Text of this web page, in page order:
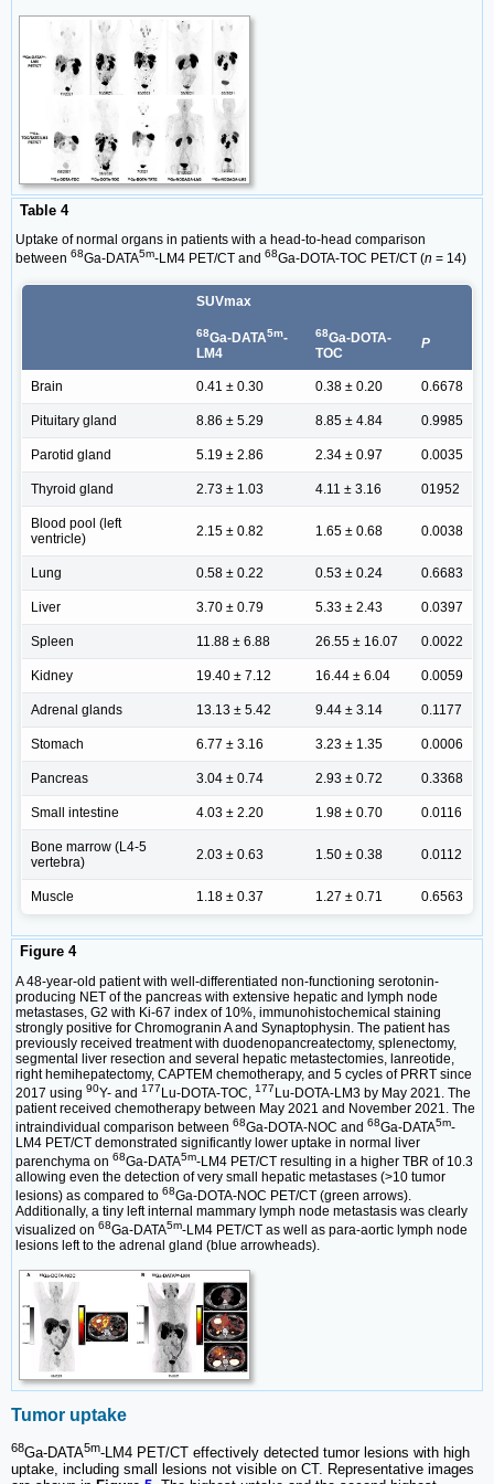
Table 4
Uptake of normal organs in patients with a head-to-head comparison
between 68Ga-DATA5m-LM4 PET/CT and 68Ga-DOTA-TOC PET/CT (n = 14)
SUVmax
68Ga-DATA5m-
LM4
68Ga-DOTA-
TOC
P
Brain 0.41 ± 0.30 0.38 ± 0.20 0.6678
Pituitary gland 8.86 ± 5.29 8.85 ± 4.84 0.9985
Parotid gland 5.19 ± 2.86 2.34 ± 0.97 0.0035
Thyroid gland 2.73 ± 1.03 4.11 ± 3.16 01952
Blood pool (left
ventricle)
2.15 ± 0.82 1.65 ± 0.68 0.0038
Lung 0.58 ± 0.22 0.53 ± 0.24 0.6683
Liver 3.70 ± 0.79 5.33 ± 2.43 0.0397
Spleen 11.88 ± 6.88 26.55 ± 16.07 0.0022
Kidney 19.40 ± 7.12 16.44 ± 6.04 0.0059
Adrenal glands 13.13 ± 5.42 9.44 ± 3.14 0.1177
Stomach 6.77 ± 3.16 3.23 ± 1.35 0.0006
Pancreas 3.04 ± 0.74 2.93 ± 0.72 0.3368
Small intestine 4.03 ± 2.20 1.98 ± 0.70 0.0116
Bone marrow (L4-5
vertebra)
2.03 ± 0.63 1.50 ± 0.38 0.0112
Muscle 1.18 ± 0.37 1.27 ± 0.71 0.6563
Figure 4
A 48-year-old patient with well-differentiated non-functioning serotonin-
producing NET of the pancreas with extensive hepatic and lymph node
metastases, G2 with Ki-67 index of 10%, immunohistochemical staining
strongly positive for Chromogranin A and Synaptophysin. The patient has
previously received treatment with duodenopancreatectomy, splenectomy,
segmental liver resection and several hepatic metastectomies, lanreotide,
right hemihepatectomy, CAPTEM chemotherapy, and 5 cycles of PRRT since
2017 using 90Y- and 177Lu-DOTA-TOC, 177Lu-DOTA-LM3 by May 2021. The
patient received chemotherapy between May 2021 and November 2021. The
intraindividual comparison between 68Ga-DOTA-NOC and 68Ga-DATA5m-
LM4 PET/CT demonstrated significantly lower uptake in normal liver
parenchyma on 68Ga-DATA5m-LM4 PET/CT resulting in a higher TBR of 10.3
allowing even the detection of very small hepatic metastases (>10 tumor
lesions) as compared to 68Ga-DOTA-NOC PET/CT (green arrows).
Additionally, a tiny left internal mammary lymph node metastasis was clearly
visualized on 68Ga-DATA5m-LM4 PET/CT as well as para-aortic lymph node
lesions left to the adrenal gland (blue arrowheads).
Tumor uptake
68Ga-DATA5m-LM4 PET/CT effectively detected tumor lesions with high
uptake, including small lesions not visible on CT. Representative images